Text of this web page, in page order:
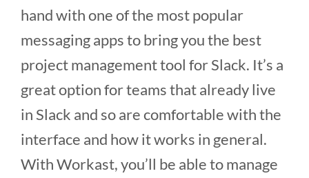
hand with one of the most popular
messaging apps to bring you the best
project management tool for Slack. It’s a
great option for teams that already live
in Slack and so are comfortable with the
interface and how it works in general.
With Workast, you’ll be able to manage